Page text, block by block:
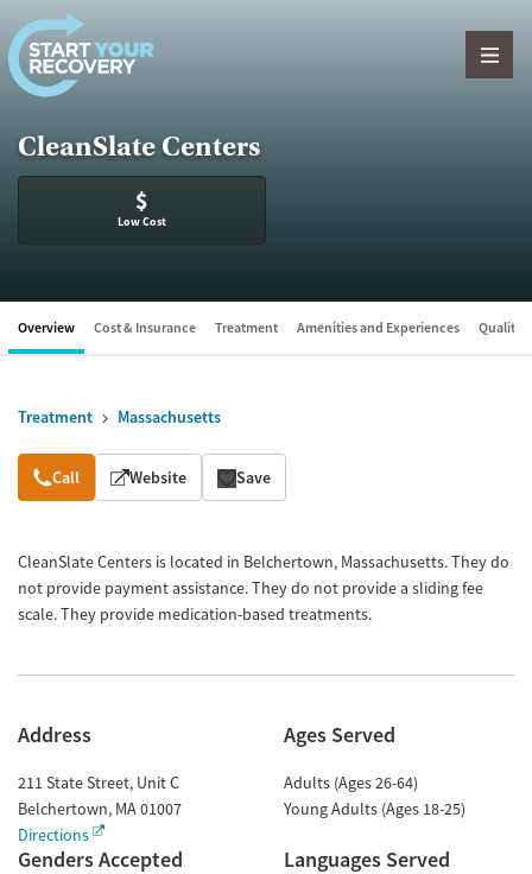
Skip to content
CleanSlate Centers
$
Low Cost
Overview Cost & Insurance Treatment Amenities and Experiences Quality
Treatment Massachusetts
Overview
Call Website Save
CleanSlate Centers is located in Belchertown, Massachusetts. They do
not provide payment assistance. They do not provide a sliding fee
scale. They provide medication-based treatments.
Address
211 State Street, Unit C
Belchertown, MA01007
Directions
Ages Served
Adults (Ages 26-64)
Young Adults (Ages 18-25)
Genders Accepted Languages Served